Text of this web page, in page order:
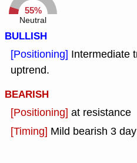
55%
Neutral
BULLISH
[Positioning] Intermediate
uptrend.
BEARISH
[Positioning] at resistance
[Timing] Mild bearish 3